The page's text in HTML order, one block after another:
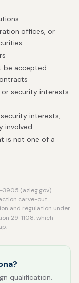
offices, or
be accepted
security interests
interests,
involved
is not one of a
(azleg.gov).
carve-out.
and regulation under
29-1108, which
qualification.